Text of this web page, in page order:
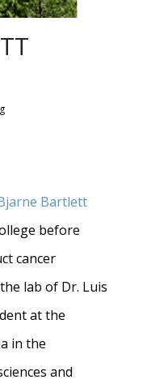
Bartlett
before
cancer
lab of Dr. Luis
at the
in the
and